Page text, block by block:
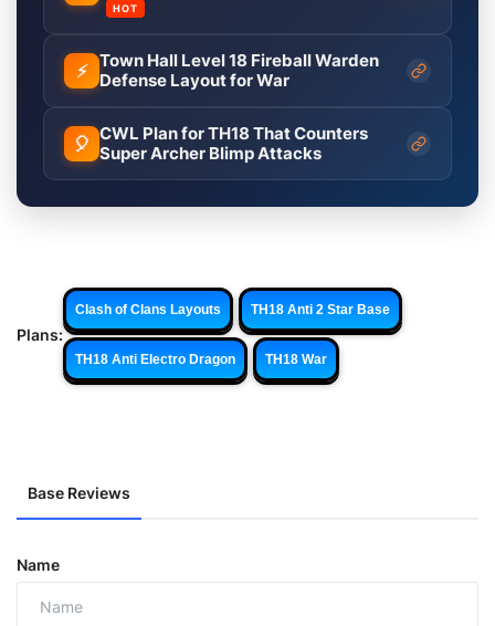
HOT
⚡
Town Hall Level 18 Fireball Warden
Defense Layout for War
🎈 CWL Plan for TH18 That Counters
Super Archer Blimp Attacks
Plans:
Clash of Clans Layouts TH18 Anti 2 Star Base
TH18 Anti Electro Dragon TH18 War
Base Reviews
Name